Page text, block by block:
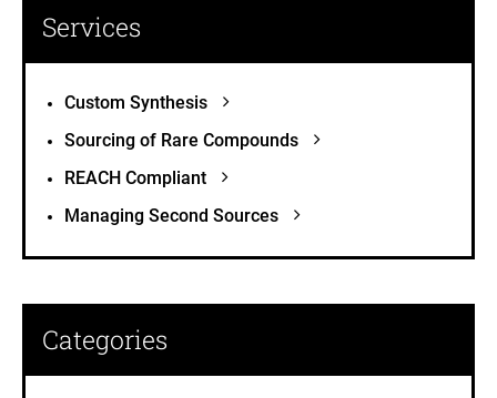
Services
Custom Synthesis
Sourcing of Rare Compounds
REACH Compliant
Managing Second Sources
Categories